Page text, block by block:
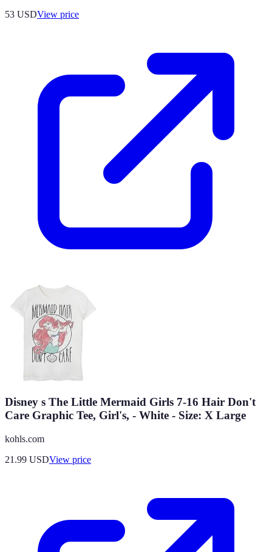
53 USDView price
Disney s The Little Mermaid Girls 7-16 Hair Don't
Care Graphic Tee, Girl's, - White - Size: X Large
kohls.com
21.99 USDView price